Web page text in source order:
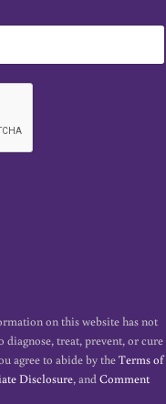
on this website has not
diagnose, treat, prevent, or cure
agree to abide by theTerms of
Disclosure, and Comment